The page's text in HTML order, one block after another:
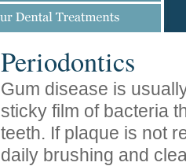
Periodontics
Gum disease is
sticky film of bacteria
teeth. If plaque is not
daily brushing and